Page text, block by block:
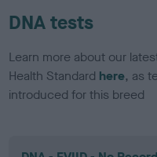
DNA tests
Learn more about our
Health Standard here, as
introduced for this breed